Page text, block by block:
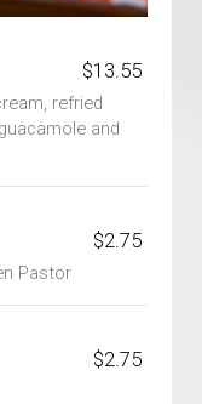
$13.55
refried
and
$2.75
Pastor
$2.75